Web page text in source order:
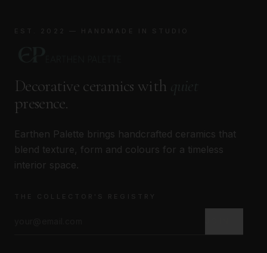
Decorative ceramics with
presence.
Earthen Palette brings handcrafted ceramics that
blend texture, form and colours for a timeless
interior space.